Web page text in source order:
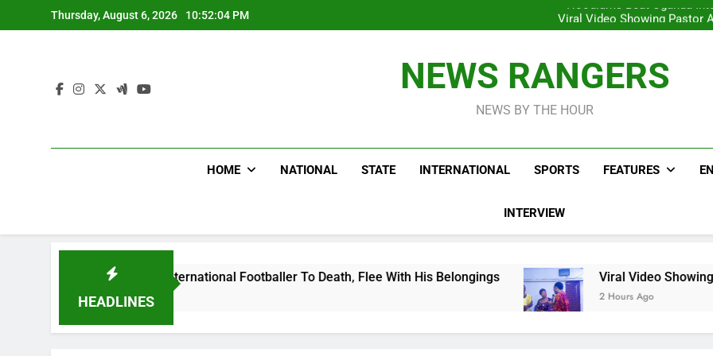
to
Thursday, August 6, 2026 10:52:05 PM
Viral Video Showing Pastor
Men On Bike Shot Dead
Viral Video Showing Pastor
Men On Bike Shot Dead
NEWS RANGERS
NEWS BY THE HOUR
HOME NATIONAL STATE INTERNATIONAL SPORTS FEATURES
INTERVIEW
HEADLINES
Uganda International Footballer To Death, Flee With His Belongings Viral Video Showing Pastor Asking
2 Hours Ago